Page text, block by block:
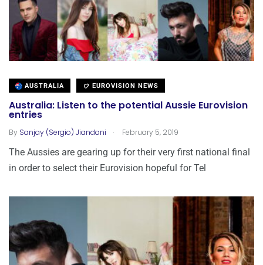
AUSTRALIA EUROVISION NEWS
Australia: Listen to the potential Aussie Eurovision
entries
By Sanjay (Sergio) Jiandani . February 5, 2019
The Aussies are gearing up for their very first national final
in order to select their Eurovision hopeful for Tel